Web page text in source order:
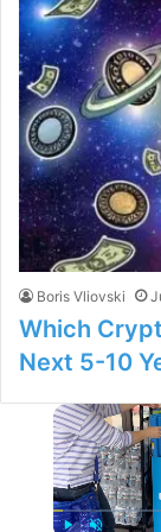
Boris Vliovski
Which
Next 5-10